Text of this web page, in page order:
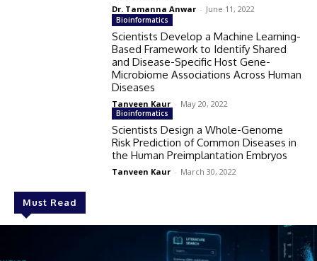
Must Read
Dr. Tamanna Anwar - June 11, 2022
Bioinformatics
Scientists Develop a Machine Learning-
Based Framework to Identify Shared
and Disease-Specific Host Gene-
Microbiome Associations Across Human
Diseases
Tanveen Kaur - May 20, 2022
Bioinformatics
Scientists Design a Whole-Genome
Risk Prediction of Common Diseases in
the Human Preimplantation Embryos
Tanveen Kaur - March 30, 2022